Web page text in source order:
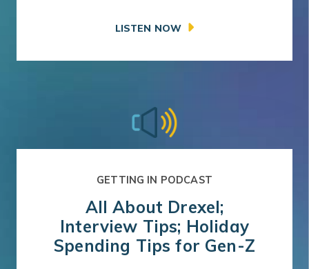
LISTEN NOW
GETTING IN PODCAST
All About Drexel;
Interview Tips; Holiday
Spending Tips for Gen-Z